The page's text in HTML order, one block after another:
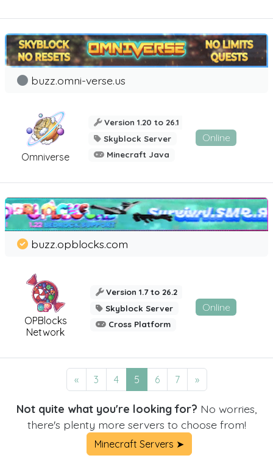
Omniverse
buzz.omni-verse.us
Version 1.20 to 26.1
Skyblock Server
Minecraft Java
Online
OPBlocks
Network
buzz.opblocks.com
Version 1.7 to 26.2
Skyblock Server
Cross Platform
Online
« 3 4 5 6 7 »
Not quite what you're looking for? No worries,
there's plenty more servers to choose from!
Minecraft Servers ➤